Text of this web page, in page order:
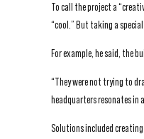
To call the project a
“cool.” But taking a
For example, he said, the
“They were not trying to
headquarters resonates in
Solutions included